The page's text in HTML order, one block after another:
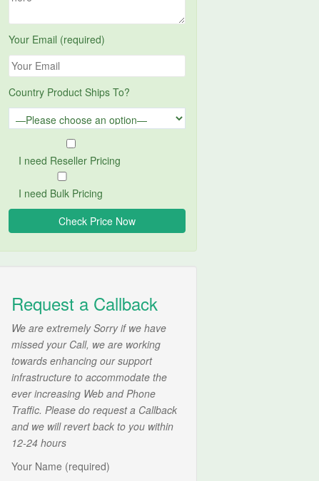
Your Email (required)
Country Product Ships To?
I need Reseller Pricing
I need Bulk Pricing
Request a Callback
We are extremely Sorry if we have
missed your Call, we are working
towards enhancing our support
infrastructure to accommodate the
ever increasing Web and Phone
Traffic. Please do request a Callback
and we will revert back to you within
12-24 hours
Your Name (required)